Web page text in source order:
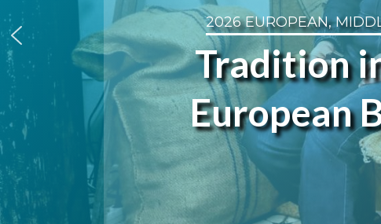
2026 EUROPEAN,
Tradition
European